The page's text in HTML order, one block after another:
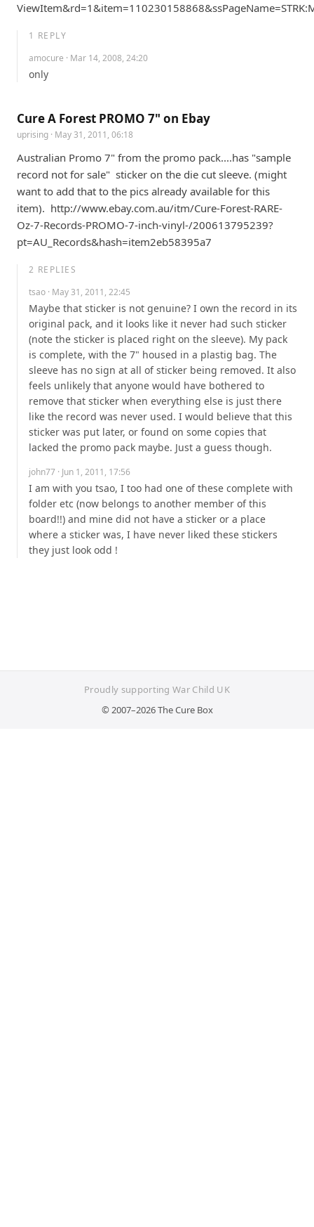
1 REPLY
amocure · Mar 14, 2008, 24:20
only
Cure A Forest PROMO 7" on Ebay
uprising · May 31, 2011, 06:18
Australian Promo 7" from the promo pack....has "sample
record not for sale"  sticker on the die cut sleeve. (might
want to add that to the pics already available for this
item).  http://www.ebay.com.au/itm/Cure-Forest-RARE-
Oz-7-Records-PROMO-7-inch-vinyl-/200613795239?
pt=AU_Records&hash=item2eb58395a7
2 REPLIES
tsao · May 31, 2011, 22:45
Maybe that sticker is not genuine? I own the record in its
original pack, and it looks like it never had such sticker
(note the sticker is placed right on the sleeve). My pack
is complete, with the 7" housed in a plastig bag. The
sleeve has no sign at all of sticker being removed. It also
feels unlikely that anyone would have bothered to
remove that sticker when everything else is just there
like the record was never used. I would believe that this
sticker was put later, or found on some copies that
lacked the promo pack maybe. Just a guess though.
john77 · Jun 1, 2011, 17:56
I am with you tsao, I too had one of these complete with
folder etc (now belongs to another member of this
board!!) and mine did not have a sticker or a place
where a sticker was, I have never liked these stickers
they just look odd !
Proudly supporting War Child UK
© 2007–2026 The Cure Box